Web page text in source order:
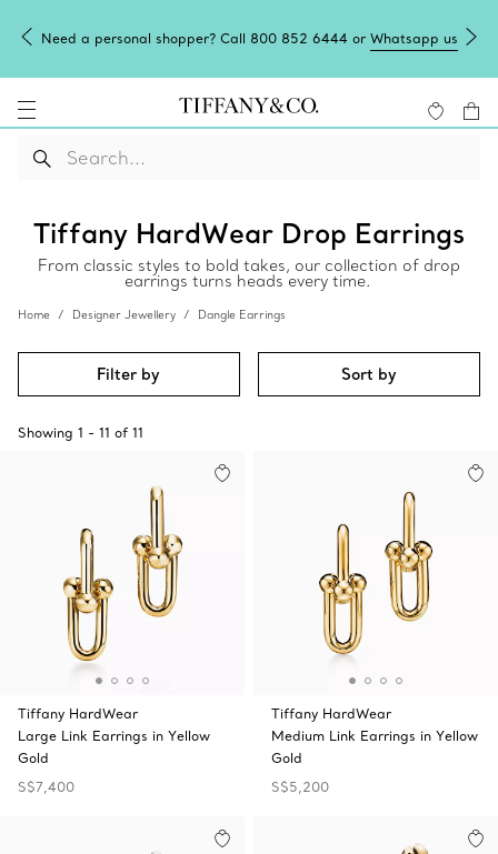
Need a personal shopper? Call 800 852 6444 or Whatsapp us
Tiffany HardWear Drop Earrings
From classic styles to bold takes, our collection of drop
earrings turns heads every time.
Home Designer Jewellery Dangle Earrings
Filter by Sort by
Showing 1 - 11 of 11
Tiffany HardWear
Large Link Earrings in Yellow
Gold
S$7,400
Tiffany HardWear
Medium Link Earrings in Yellow
Gold
S$5,200